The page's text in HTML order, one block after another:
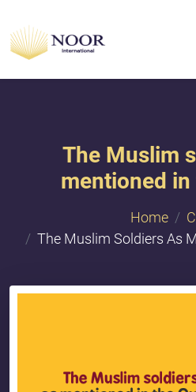
The Muslim
mentioned in
Home
The Muslim Soldiers As